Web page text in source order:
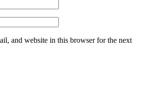
and website in this browser for the next